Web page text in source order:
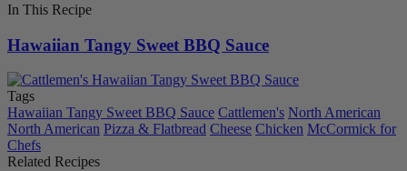
In This Recipe
Hawaiian Tangy Sweet BBQ Sauce
Tags
Hawaiian Tangy Sweet BBQ Sauce Cattlemen's North American
North American Pizza & Flatbread Cheese Chicken McCormick for
Chefs
Related Recipes